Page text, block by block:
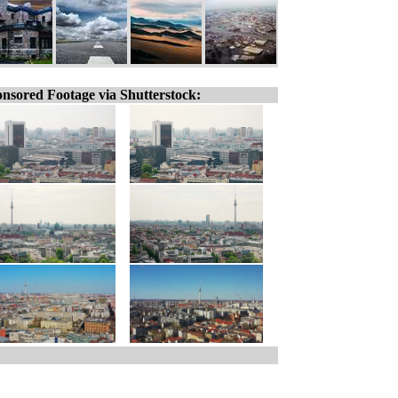
Footage via Shutterstock: